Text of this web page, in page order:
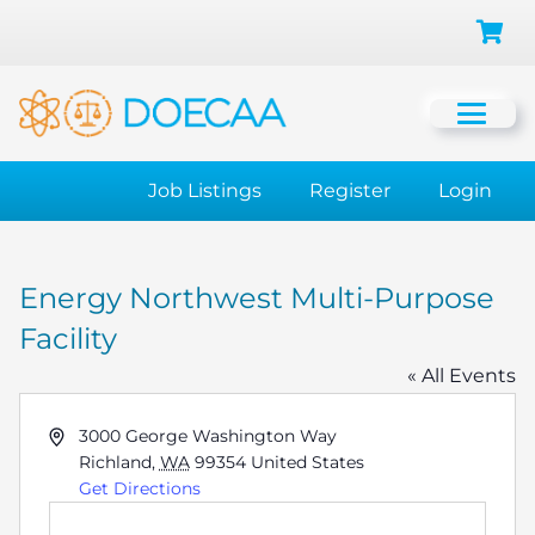
Job Listings Register Login
Energy Northwest Multi-Purpose
Facility
« All Events
Address
3000 George Washington Way
Richland, WA 99354 United States
Get Directions